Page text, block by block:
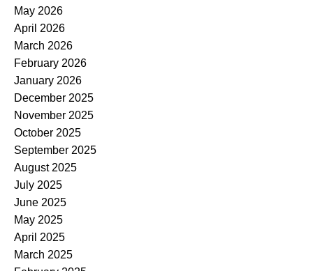
May 2026
April 2026
March 2026
February 2026
January 2026
December 2025
November 2025
October 2025
September 2025
August 2025
July 2025
June 2025
May 2025
April 2025
March 2025